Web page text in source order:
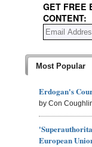
GET FREE
CONTENT:
Most Popular
Erdogan's
by Con
European